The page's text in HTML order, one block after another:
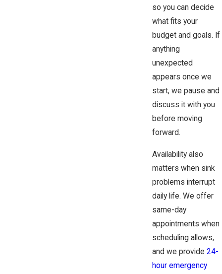
so you can decide
what fits your
budget and goals. If
anything
unexpected
appears once we
start, we pause and
discuss it with you
before moving
forward.
Availability also
matters when sink
problems interrupt
daily life. We offer
same-day
appointments when
scheduling allows,
and we provide 24-
hour emergency